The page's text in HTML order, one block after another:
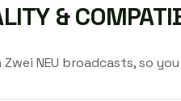
&
NEU broadcasts, so